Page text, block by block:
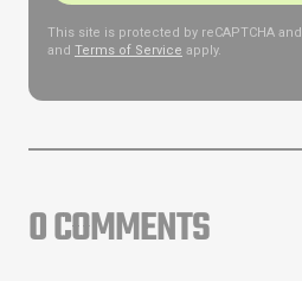
This site is protected by reCAPTCHA
and Terms of Service apply.
0 COMMENTS